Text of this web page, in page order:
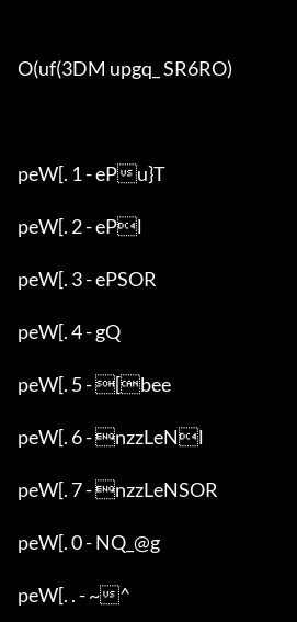
O(uf(3DM upgq_ SR6RO)
peW[. 1 - ePu}T
peW[. 2 - ePl
peW[. 3 - ePSOR
peW[. 4 - gQ
peW[. 5 - [bee
peW[. 6 - nzzLeNl
peW[. 7 - nzzLeNSOR
peW[. 0 - NQ_@g
peW[. . - ~^